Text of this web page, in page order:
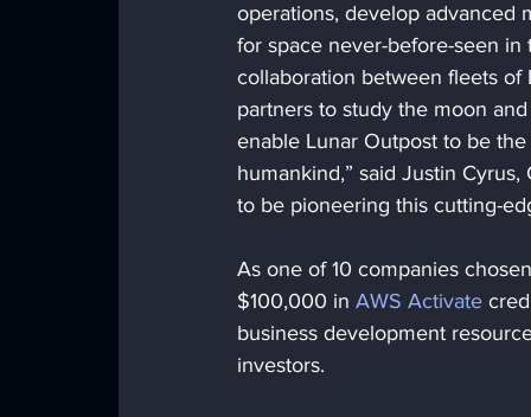
operations, develop advanced
for space never-before-seen
collaboration between fleets
partners to study the moon
enable Lunar Outpost to be
humankind,” said Justin
to be pioneering this cutting-
As one of 10 companies
$100,000 in AWS Activate
business development
investors.